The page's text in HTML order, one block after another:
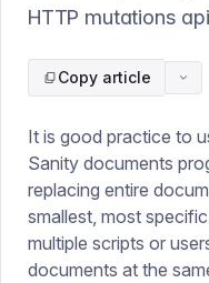
HTTP mutations
Copy article
It is good practice to
Sanity documents
replacing entire
smallest, most
multiple scripts or
documents at the